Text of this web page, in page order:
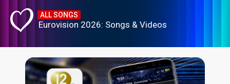
ALL SONGS
Eurovision 2026: Songs & Videos